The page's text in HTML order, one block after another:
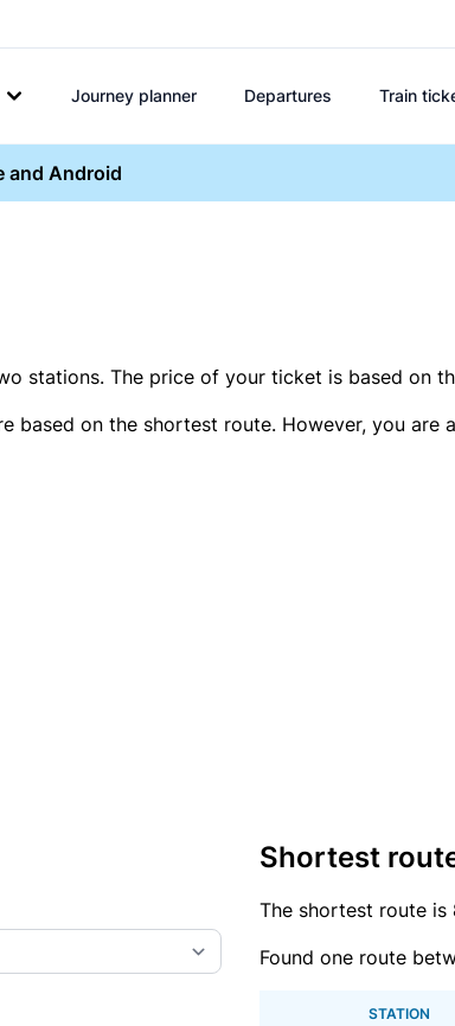
Journey planner Departures Train
and Android
stations. The price of your ticket is based on
based on the shortest route. However, you
Shortest
The shortest route is
Found one route
STATION